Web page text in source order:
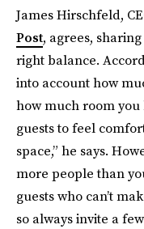
James Hirschfeld,
Post, agrees,
right balance.
into account how
how much room you
guests to feel
space,” he says.
more people than
guests who can’t
so always invite a